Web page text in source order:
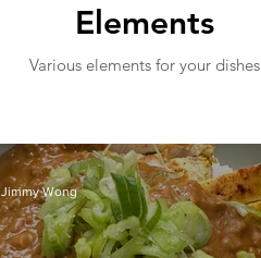
Elements
Various elements for your dishes
Jimmy Wong